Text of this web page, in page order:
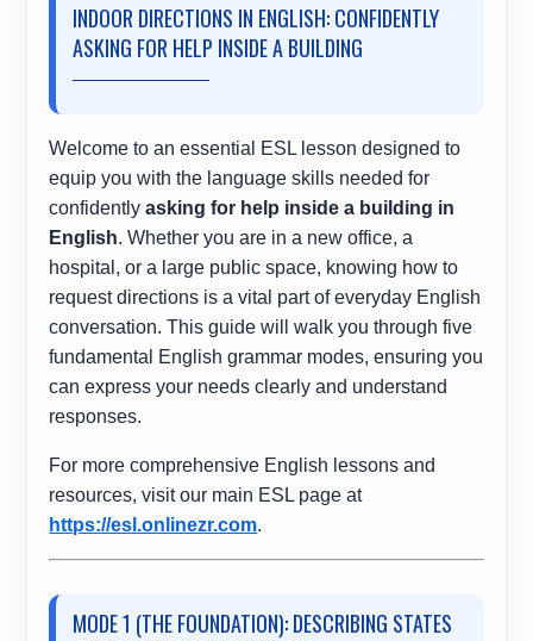
INDOOR DIRECTIONS IN ENGLISH: CONFIDENTLY
ASKING FOR HELP INSIDE A BUILDING
Welcome to an essential ESL lesson designed to
equip you with the language skills needed for
confidentlyasking for help inside a building in
English. Whether you are in a new office, a
hospital, or a large public space, knowing how to
request directions is a vital part of everyday English
conversation. This guide will walk you through five
fundamental English grammar modes, ensuring you
can express your needs clearly and understand
responses.
For more comprehensive English lessons and
resources, visit our main ESL page at
https://esl.onlinezr.com.
MODE 1 (THE FOUNDATION): DESCRIBING STATES